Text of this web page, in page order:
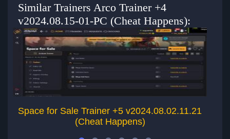
Similar Trainers Arco Trainer +4
v2024.08.15-01-PC (Cheat Happens):
Space for Sale Trainer +5 v2024.08.02.11.21
(Cheat Happens)